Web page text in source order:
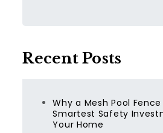
Recent Posts
Why a Mesh Pool
Smartest Safety
Your Home